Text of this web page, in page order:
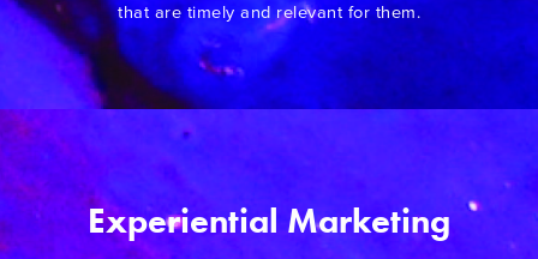
that are timely and relevant for them.
Experiential Marketing